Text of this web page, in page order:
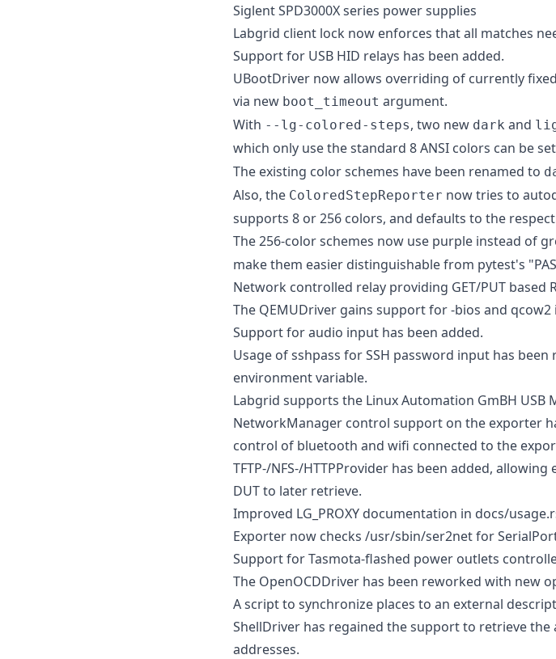
Siglent SPD3000X series power supplies
Labgrid client lock now enforces that all matches
Support for USB HID relays has been added.
UBootDriver now allows overriding of currently
via new boot_timeout argument.
With --lg-colored-steps, two new dark and
which only use the standard 8 ANSI colors can be
The existing color schemes have been renamed to
Also, the ColoredStepReporter now tries to
supports 8 or 256 colors, and defaults to the
The 256-color schemes now use purple instead of
make them easier distinguishable from pytest's
Network controlled relay providing GET/PUT based
The QEMUDriver gains support for -bios and qcow2
Support for audio input has been added.
Usage of sshpass for SSH password input has been
environment variable.
Labgrid supports the Linux Automation GmBH USB
NetworkManager control support on the exporter
control of bluetooth and wifi connected to the
TFTP-/NFS-/HTTPProvider has been added,
DUT to later retrieve.
Improved LG_PROXY documentation in docs/
Exporter now checks /usr/sbin/ser2net for
Support for Tasmota-flashed power outlets
The OpenOCDDriver has been reworked with new
A script to synchronize places to an external
ShellDriver has regained the support to retrieve the
addresses.